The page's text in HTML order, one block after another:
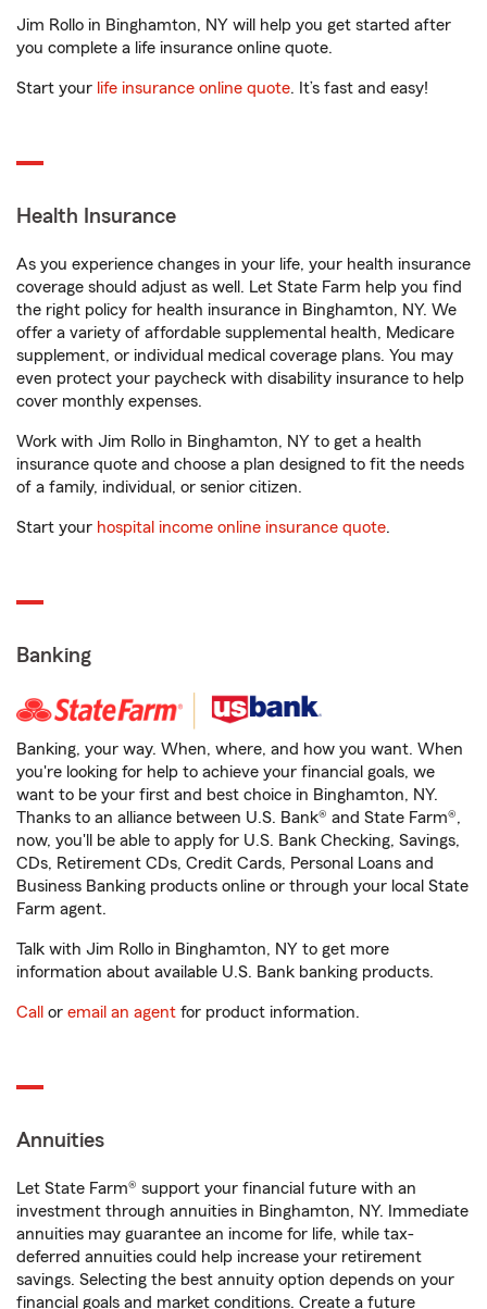
Jim Rollo in Binghamton, NY will help you get started after
you complete a life insurance online quote.
Start your life insurance online quote. It’s fast and easy!
Health Insurance
As you experience changes in your life, your health insurance
coverage should adjust as well. Let State Farm help you find
the right policy for health insurance in Binghamton, NY. We
offer a variety of affordable supplemental health, Medicare
supplement, or individual medical coverage plans. You may
even protect your paycheck with disability insurance to help
cover monthly expenses.
Work with Jim Rollo in Binghamton, NY to get a health
insurance quote and choose a plan designed to fit the needs
of a family, individual, or senior citizen.
Start your hospital income online insurance quote.
Banking
Banking, your way. When, where, and how you want. When
you're looking for help to achieve your financial goals, we
want to be your first and best choice in Binghamton, NY.
Thanks to an alliance between U.S. Bank® and State Farm®,
now, you'll be able to apply for U.S. Bank Checking, Savings,
CDs, Retirement CDs, Credit Cards, Personal Loans and
Business Banking products online or through your local State
Farm agent.
Talk with Jim Rollo in Binghamton, NY to get more
information about available U.S. Bank banking products.
Call or email an agent for product information.
Annuities
Let State Farm® support your financial future with an
investment through annuities in Binghamton, NY. Immediate
annuities may guarantee an income for life, while tax-
deferred annuities could help increase your retirement
savings. Selecting the best annuity option depends on your
financial goals and market conditions. Create a future